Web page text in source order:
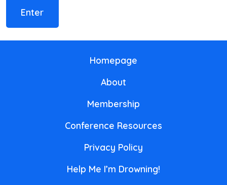
Homepage
About
Membership
Conference Resources
Privacy Policy
Help Me I’m Drowning!